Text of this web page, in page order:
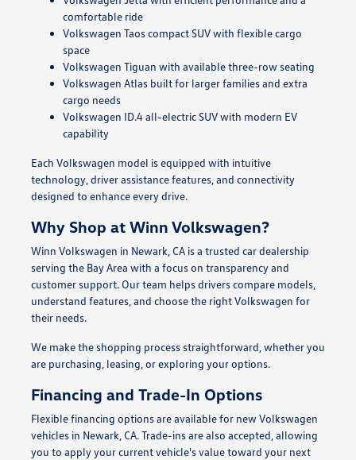
comfortable ride
Volkswagen Taos compact SUV with flexible cargo
space
Volkswagen Tiguan with available three-row seating
Volkswagen Atlas built for larger families and extra
cargo needs
Volkswagen ID.4 all-electric SUV with modern EV
capability
Each Volkswagen model is equipped with intuitive
technology, driver assistance features, and connectivity
designed to enhance every drive.
Why Shop at Winn Volkswagen?
Winn Volkswagen in Newark, CA is a trusted car dealership
serving the Bay Area with a focus on transparency and
customer support. Our team helps drivers compare models,
understand features, and choose the right Volkswagen for
their needs.
We make the shopping process straightforward, whether you
are purchasing, leasing, or exploring your options.
Financing and Trade-In Options
Flexible financing options are available for new Volkswagen
vehicles in Newark, CA. Trade-ins are also accepted, allowing
you to apply your current vehicle's value toward your next